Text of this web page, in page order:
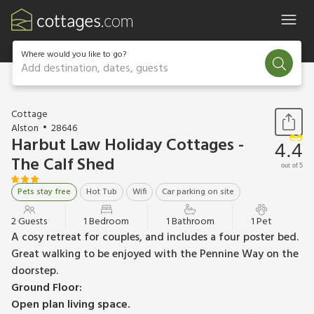
Where would you like to go?
Add destination, dates, guests
1 / 6
Cottage
Alston
28646
Harbut Law Holiday Cottages -
The Calf Shed
Pets stay free Hot Tub Wifi Car parking on site
4.4
out of 5
2 Guests 1 Bedroom 1 Bathroom 1 Pet
A cosy retreat for couples, and includes a four poster bed.
Great walking to be enjoyed with the Pennine Way on the
doorstep.
Ground Floor:
Open plan living space.